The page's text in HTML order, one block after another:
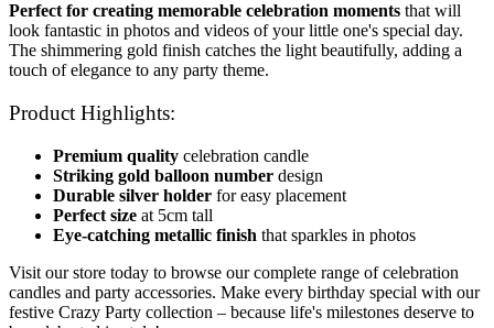
Perfect for creating memorable celebration moments that will
look fantastic in photos and videos of your little one's special day.
The shimmering gold finish catches the light beautifully, adding a
touch of elegance to any party theme.
Product Highlights:
Premium quality celebration candle
Striking gold balloon number design
Durable silver holder for easy placement
Perfect size at 5cm tall
Eye-catching metallic finish that sparkles in photos
Visit our store today to browse our complete range of celebration
candles and party accessories. Make every birthday special with our
festive Crazy Party collection – because life's milestones deserve to